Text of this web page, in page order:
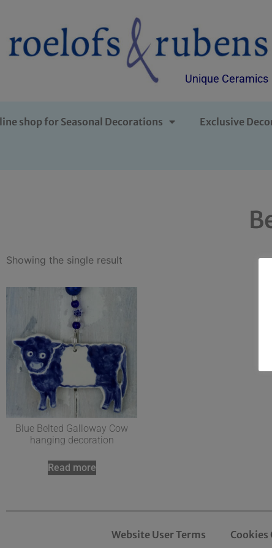
Unique Ceramics
shop for Seasonal Decorations Exclusive
Showing the single result
Blue Belted Galloway Cow
hanging decoration
Read more
Website User Terms Cookies